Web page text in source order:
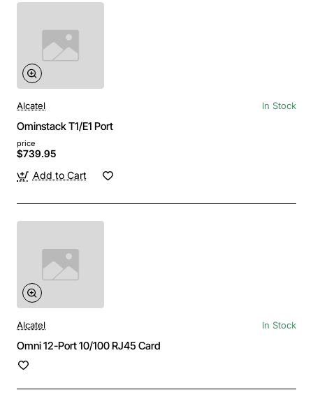
Alcatel In Stock
Ominstack T1/E1 Port
price
$739.95
Add to Cart
Alcatel In Stock
Omni 12-Port 10/100 RJ45 Card